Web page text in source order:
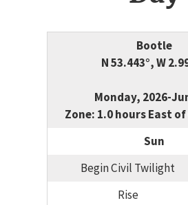
Bootle
N 53.443°, W
Monday, 2026-
Zone: 1.0 hours East
Sun
Begin Civil Twilight
Rise